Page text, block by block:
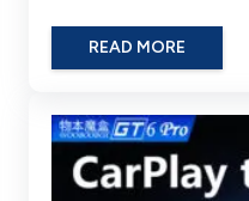
READ MORE